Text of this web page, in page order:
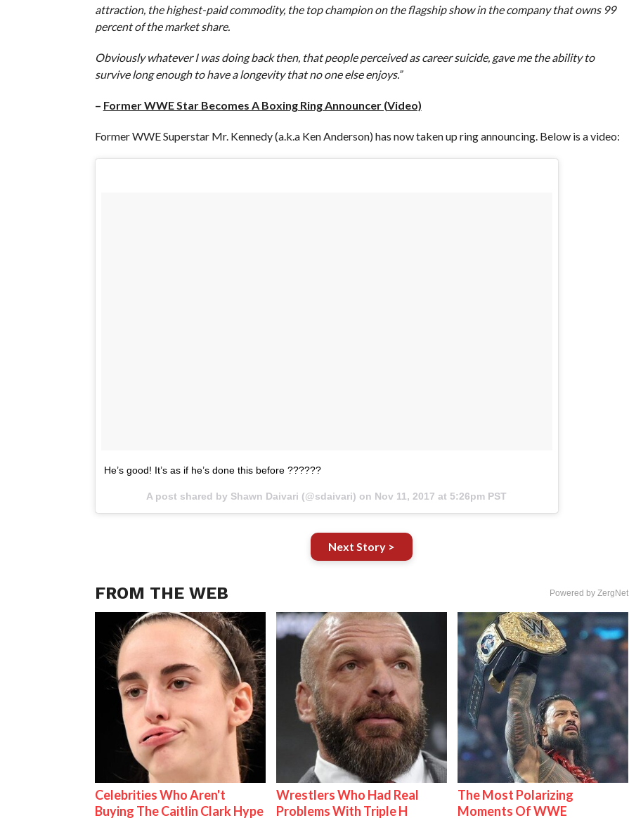
attraction, the highest-paid commodity, the top champion on the flagship show in the company that owns 99
percent of the market share.
Obviously whatever I was doing back then, that people perceived as career suicide, gave me the ability to
survive long enough to have a longevity that no one else enjoys.”
– Former WWE Star Becomes A Boxing Ring Announcer (Video)
Former WWE Superstar Mr. Kennedy (a.k.a Ken Anderson) has now taken up ring announcing. Below is a video:
He’s good! It’s as if he’s done this before ??????
A post shared by Shawn Daivari (@sdaivari) on Nov 11, 2017 at 5:26pm PST
Next Story >
FROM THE WEB Powered by ZergNet
Celebrities Who Aren't
Buying The Caitlin Clark Hype
Wrestlers Who Had Real
Problems With Triple H
The Most Polarizing
Moments Of WWE